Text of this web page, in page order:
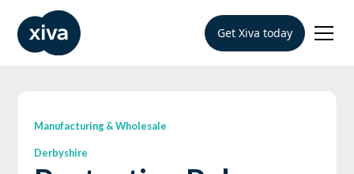
Get Xiva today
Manufacturing & Wholesale
Derbyshire